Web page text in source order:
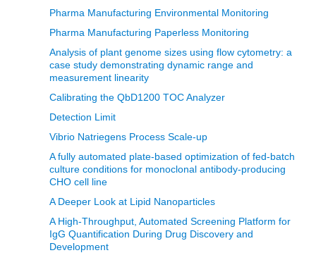
Pharma Manufacturing Environmental Monitoring
Pharma Manufacturing Paperless Monitoring
Analysis of plant genome sizes using flow cytometry: a
case study demonstrating dynamic range and
measurement linearity
Calibrating the QbD1200 TOC Analyzer
Detection Limit
Vibrio Natriegens Process Scale-up
A fully automated plate-based optimization of fed-batch
culture conditions for monoclonal antibody-producing
CHO cell line
A Deeper Look at Lipid Nanoparticles
A High-Throughput, Automated Screening Platform for
IgG Quantification During Drug Discovery and
Development